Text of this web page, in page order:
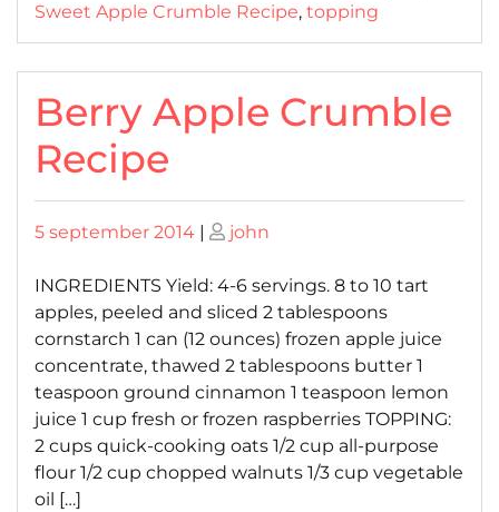
Sweet Apple Crumble Recipe, topping
Berry Apple Crumble
Recipe
Posted
5 september 2014 | Posted
john
INGREDIENTS Yield: 4-6 servings. 8 to 10 tart
apples, peeled and sliced 2 tablespoons
cornstarch 1 can (12 ounces) frozen apple juice
concentrate, thawed 2 tablespoons butter 1
teaspoon ground cinnamon 1 teaspoon lemon
juice 1 cup fresh or frozen raspberries TOPPING:
2 cups quick-cooking oats 1/2 cup all-purpose
flour 1/2 cup chopped walnuts 1/3 cup vegetable
oil […]